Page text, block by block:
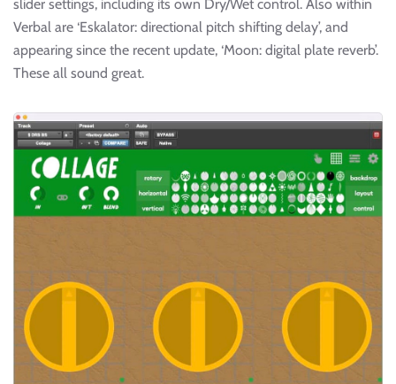
slider settings, including its own Dry/Wet control. Also within
Verbal are ‘Eskalator: directional pitch shifting delay’, and
appearing since the recent update, ‘Moon: digital plate reverb’.
These all sound great.